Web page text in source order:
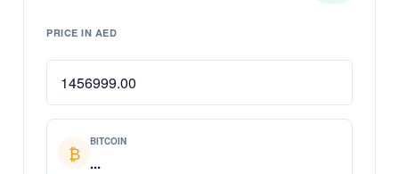
PRICE IN AED
₿ BITCOIN
...